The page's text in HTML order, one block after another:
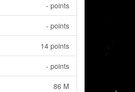
- points
- points
14 points
- points
86 M